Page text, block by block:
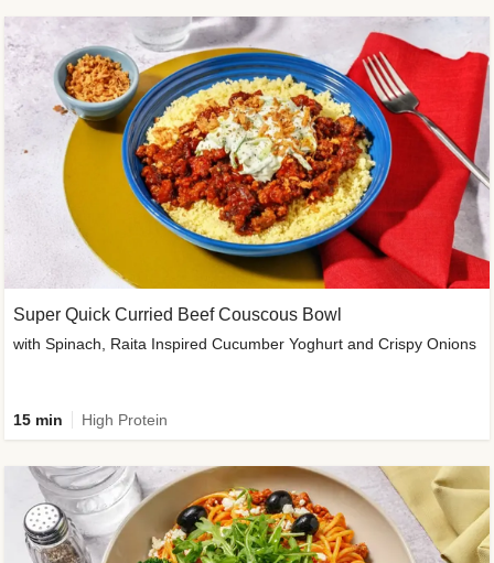
Super Quick Curried Beef Couscous Bowl
with Spinach, Raita Inspired Cucumber Yoghurt and Crispy Onions
15 min High Protein